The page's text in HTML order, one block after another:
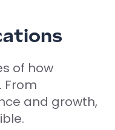
of how
From
and growth,